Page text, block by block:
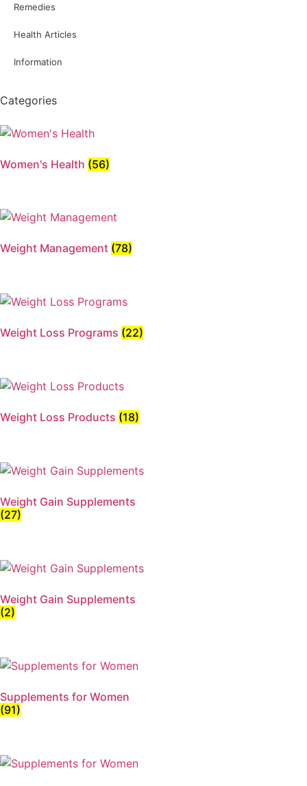
Remedies
Health Articles
Information
Categories
Women's Health (56)
Weight Management (78)
Weight Loss Programs (22)
Weight Loss Products (18)
Weight Gain Supplements
(27)
Weight Gain Supplements
(2)
Supplements for Women
(91)